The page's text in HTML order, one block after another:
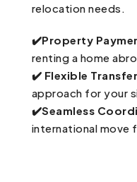
relocation needs.
✔️Property
renting a home
✔️ Flexible
approach for your
✔️Seamless
international move